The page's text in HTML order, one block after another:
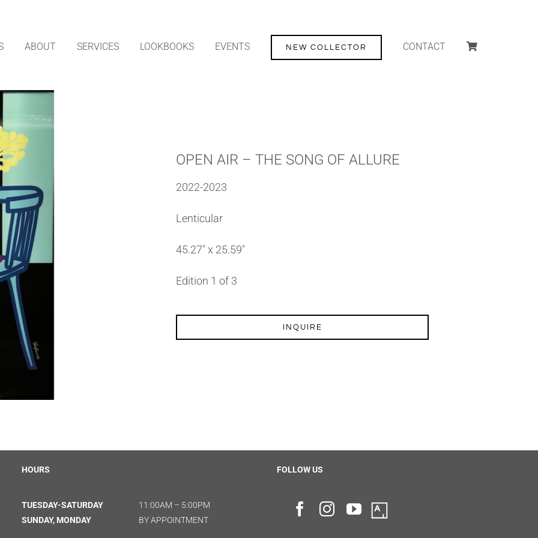
ABOUT SERVICES LOOKBOOKS EVENTS NEW COLLECTOR CONTACT
OPEN AIR – THE SONG OF ALLURE
2022-2023
Lenticular
45.27″ x 25.59″
Edition 1 of 3
INQUIRE
HOURS
TUESDAY-SATURDAY
SUNDAY, MONDAY
11:00AM – 5:00PM
BY APPOINTMENT
FOLLOW US